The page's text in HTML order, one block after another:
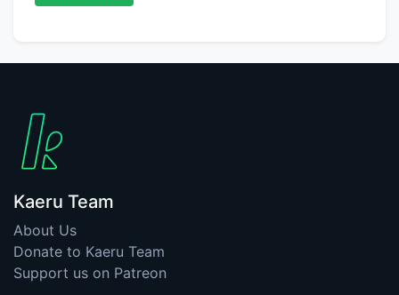
Kaeru Team
About Us
Donate to Kaeru Team
Support us on Patreon